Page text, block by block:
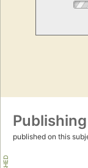
published on this